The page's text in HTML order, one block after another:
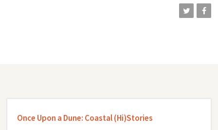
Once Upon a Dune: Coastal (Hi)Stories